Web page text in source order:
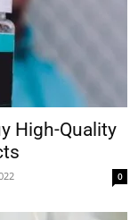
High-Quality
0